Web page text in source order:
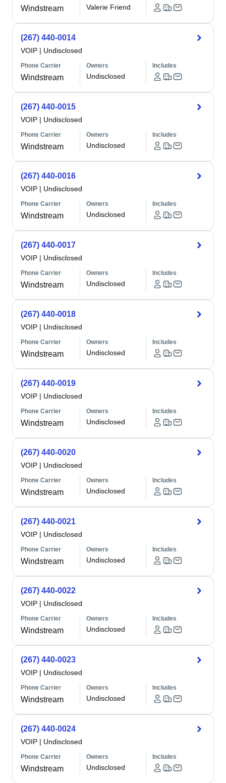
Windstream Valerie Friend
(267) 440-0014
VOIP | Undisclosed
Phone Carrier
Windstream
Owners
Undisclosed
Includes
(267) 440-0015
VOIP | Undisclosed
Phone Carrier
Windstream
Owners
Undisclosed
Includes
(267) 440-0016
VOIP | Undisclosed
Phone Carrier
Windstream
Owners
Undisclosed
Includes
(267) 440-0017
VOIP | Undisclosed
Phone Carrier
Windstream
Owners
Undisclosed
Includes
(267) 440-0018
VOIP | Undisclosed
Phone Carrier
Windstream
Owners
Undisclosed
Includes
(267) 440-0019
VOIP | Undisclosed
Phone Carrier
Windstream
Owners
Undisclosed
Includes
(267) 440-0020
VOIP | Undisclosed
Phone Carrier
Windstream
Owners
Undisclosed
Includes
(267) 440-0021
VOIP | Undisclosed
Phone Carrier
Windstream
Owners
Undisclosed
Includes
(267) 440-0022
VOIP | Undisclosed
Phone Carrier
Windstream
Owners
Undisclosed
Includes
(267) 440-0023
VOIP | Undisclosed
Phone Carrier
Windstream
Owners
Undisclosed
Includes
(267) 440-0024
VOIP | Undisclosed
Phone Carrier
Windstream
Owners
Undisclosed
Includes